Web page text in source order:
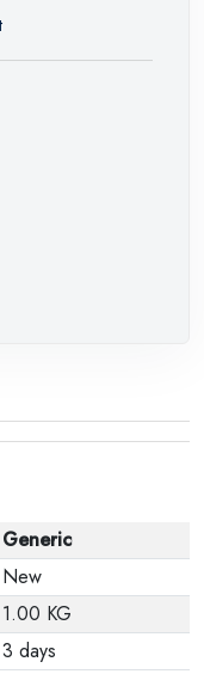
Generic
New
1.00 KG
3 days